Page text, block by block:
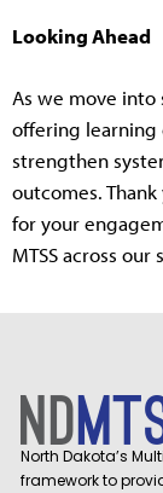
Looking Ahead
As we move
offering
strengthen
outcomes.
for your
MTSS across our
North Dakota’s
framework to